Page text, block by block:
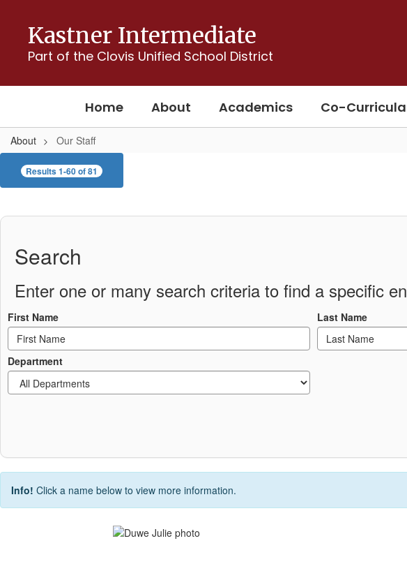
content
Kastner Intermediate
Part of the Clovis Unified School District
Home About Academics Co-
About Our Staff
Our
StaffResults 1-60 of 81
Search
Enter one or many search criteria to find a specific
First Name Last Name
Department
Info! Click a name below to view more information.